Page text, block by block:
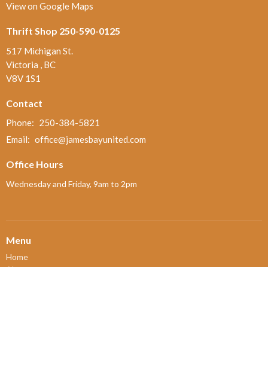
View on Google Maps
Thrift Shop 250-590-0125
517 Michigan St.
Victoria , BC
V8V 1S1
Contact
Phone: 250-384-5821
Email: office@jamesbayunited.com
Office Hours
Wednesday and Friday, 9am to 2pm
Menu
Home
About